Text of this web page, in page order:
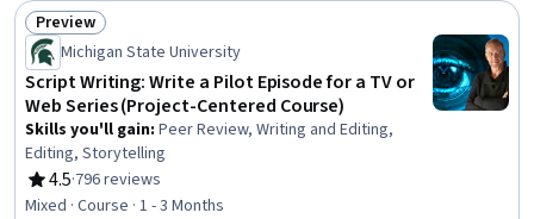
Status: Preview
Preview
Michigan State University
Script Writing: Write a Pilot Episode for a TV or
Web Series (Project-Centered Course)
Skills you'll gain: Peer Review, Writing and Editing,
Editing, Storytelling
4.5
Rating, 4.5 out of 5 stars
·796 reviews
Mixed · Course · 1 - 3 Months